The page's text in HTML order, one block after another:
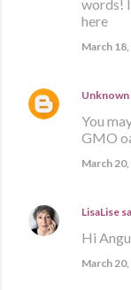
words!
here
March
Unknown
You
GMO
March
LisaLise
Hi
March